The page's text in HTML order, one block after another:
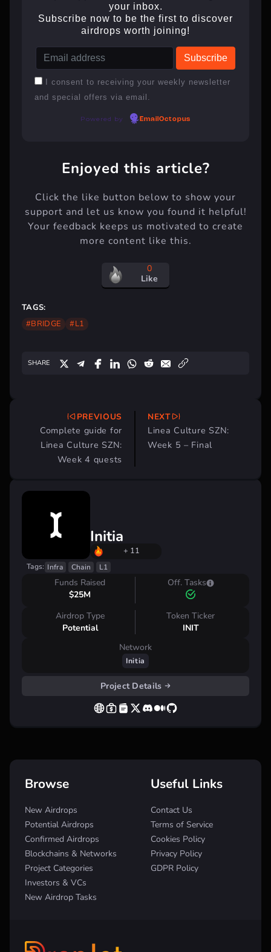
your inbox.
Subscribe now to be the first to discover
airdrops worth joining!
I consent to receiving your weekly newsletter
and special offers via email.
Powered by EmailOctopus
Enjoyed this article?
Click the like button below to show your
support and let us know you found it helpful!
Your feedback keeps us motivated to create
more content like this.
0
Like
TAGS:
#BRIDGE
#L1
SHARE
navigation
PREVIOUS
Complete guide for
Linea Culture SZN:
Week 4 quests
NEXT
Linea Culture SZN:
Week 5 – Final
Initia
+ 11
Tags: Infra Chain L1
Funds Raised
$25M
Off. Tasks
Airdrop Type
Potential
Token Ticker
INIT
Network
Initia
Project Details
Browse
New Airdrops
Potential Airdrops
Confirmed Airdrops
Blockchains & Networks
Project Categories
Investors & VCs
New Airdrop Tasks
Useful Links
Contact Us
Terms of Service
Cookies Policy
Privacy Policy
GDPR Policy